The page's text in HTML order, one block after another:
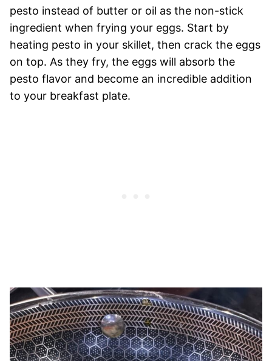
pesto instead of butter or oil as the non-stick
ingredient when frying your eggs. Start by
heating pesto in your skillet, then crack the eggs
on top. As they fry, the eggs will absorb the
pesto flavor and become an incredible addition
to your breakfast plate.